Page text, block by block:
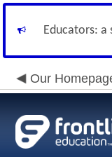
Educators:
Our